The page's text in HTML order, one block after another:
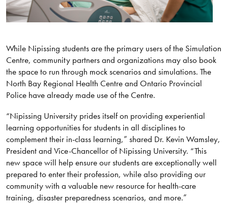
While Nipissing students are the primary users of the Simulation
Centre, community partners and organizations may also book
the space to run through mock scenarios and simulations. The
North Bay Regional Health Centre and Ontario Provincial
Police have already made use of the Centre.
“Nipissing University prides itself on providing experiential
learning opportunities for students in all disciplines to
complement their in-class learning,” shared Dr. Kevin Wamsley,
President and Vice-Chancellor of Nipissing University. “This
new space will help ensure our students are exceptionally well
prepared to enter their profession, while also providing our
community with a valuable new resource for health-care
training, disaster preparedness scenarios, and more.”